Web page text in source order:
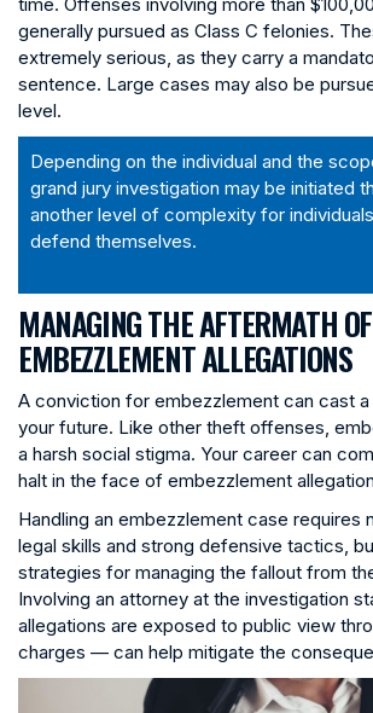
time. Offenses involving more than
generally pursued as Class C felonies.
extremely serious, as they carry a
sentence. Large cases may also be
level.
Depending on the individual and the
grand jury investigation may be initiated
another level of complexity for
defend themselves.
MANAGING THE AFTERMATH OF
EMBEZZLEMENT ALLEGATIONS
A conviction for embezzlement can cast
your future. Like other theft offenses,
a harsh social stigma. Your career can
halt in the face of embezzlement
Handling an embezzlement case requires
legal skills and strong defensive tactics,
strategies for managing the fallout from
Involving an attorney at the investigation
allegations are exposed to public view
charges — can help mitigate the